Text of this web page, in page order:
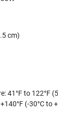
cm)
41°F to 122°F
(-30°C to